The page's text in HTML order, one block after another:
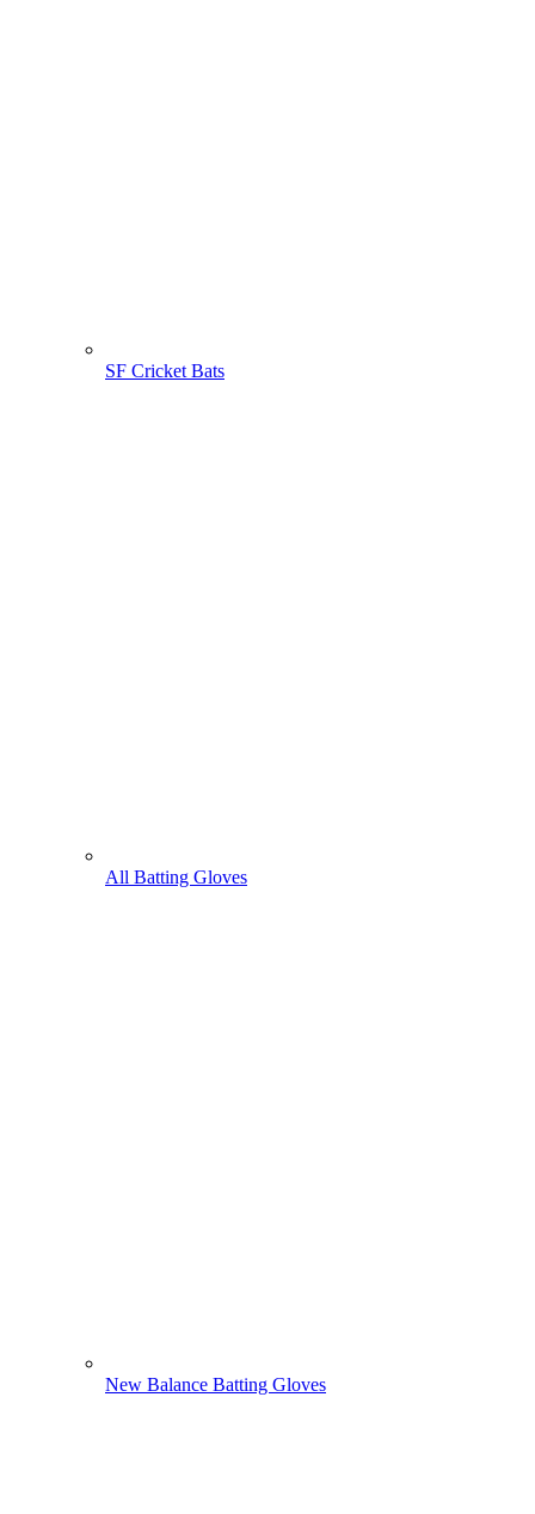
SF Cricket Bats
All Batting Gloves
New Balance Batting Gloves